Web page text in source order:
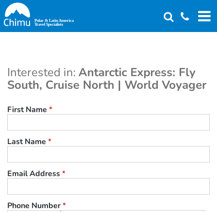
Skip
to
main
Interested in: Antarctic Express: Fly
South, Cruise North | World Voyager
First Name *
Last Name *
Email Address*
Phone Number*